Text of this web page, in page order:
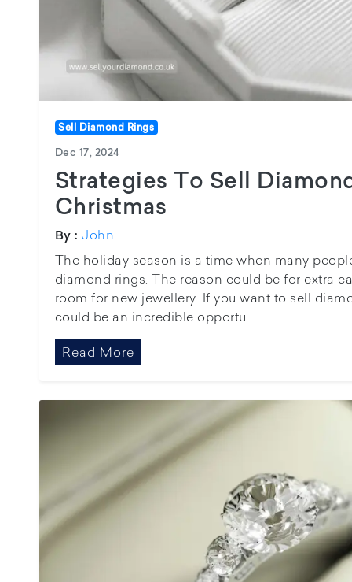
Sell Diamond Rings
Dec 17, 2024
Strategies To Sell
Christmas
By : John
The holiday season is a time when many
diamond rings. The reason could be for extra
room for new jewellery. If you want to sell
could be an incredible opportu...
Read More